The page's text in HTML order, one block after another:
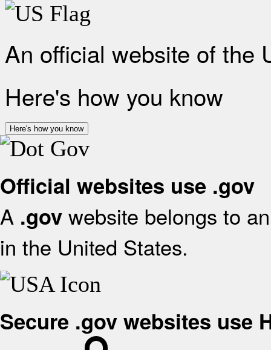
An official website of the
Here's how you know
Here's how you know
Official websites use .gov
A .gov website belongs to
in the United States.
Secure .gov websites use